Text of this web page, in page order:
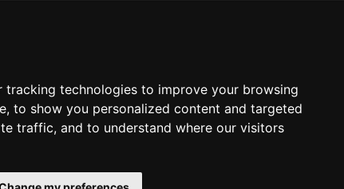
tracking technologies to improve your browsing
to show you personalized content and targeted
traffic, and to understand where our visitors
The manufacturer will show the exact